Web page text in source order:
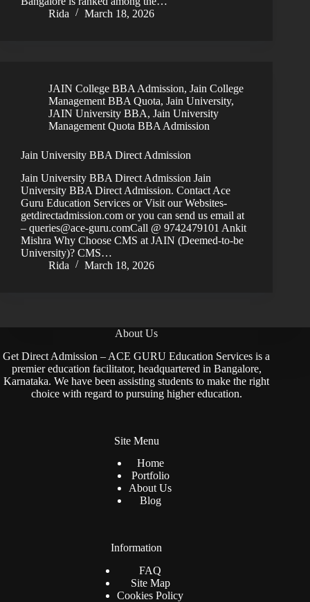
Rida
March 18, 2026
JAIN College BBA Admission, Jain College
Management BBA Quota, Jain University,
JAIN University BBA, Jain University
Management Quota BBA Admission
Jain University BBA Direct Admission
Jain University BBA Direct Admission Jain
University BBA Direct Admission. Contact Ace
Guru Education Services or Visit our Websites-
getdirectadmission.com or you can send us email at
– queries@ace-guru.comCall @ 9742479101 Ankit
Mishra Why Choose CMS at JAIN (Deemed-to-be
University)? CMS…
Rida
March 18, 2026
About Us
Get Direct Admission – ACE GURU Education Services is a
premier education facilitator, headquartered in Bangalore,
Karnataka. We have been assisting students to make the right
choice with regard to pursuing higher education.
Site Menu
Home
Portfolio
About Us
Blog
Information
FAQ
Site Map
Cookies Policy